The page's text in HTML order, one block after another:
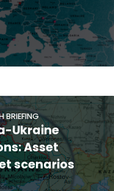
BRIEFING
Ukraine
Asset
scenarios